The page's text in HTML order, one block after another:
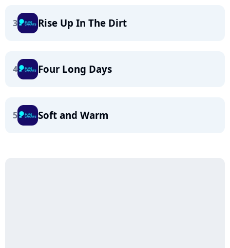
3 Rise Up In The Dirt
4 Four Long Days
5 Soft and Warm